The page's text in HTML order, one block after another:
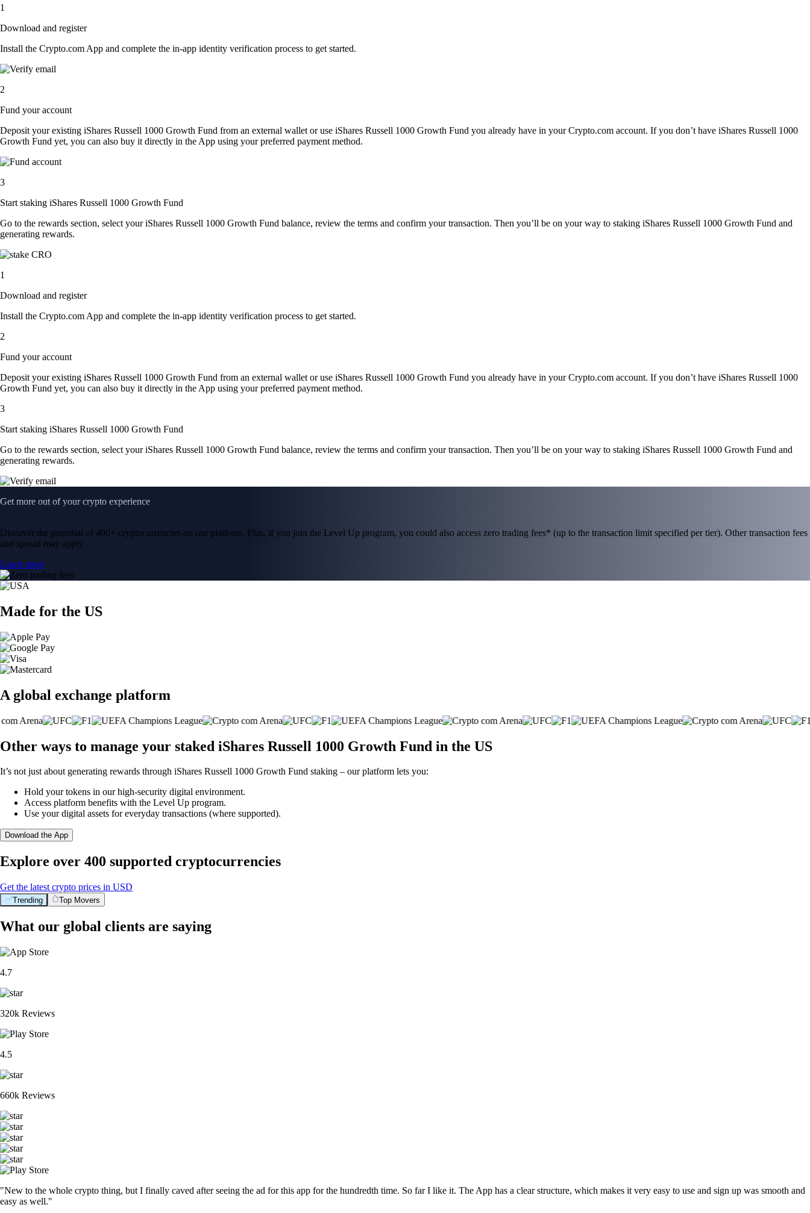
1
Download and register
Install the Crypto.com App and complete the in-app identity verification process to get started.
2
Fund your account
Deposit your existing iShares Russell 1000 Growth Fund from an external wallet or use iShares Russell 1000 Growth Fund you already have in your Crypto.com account. If you don’t have iShares Russell 1000
Growth Fund yet, you can also buy it directly in the App using your preferred payment method.
3
Start staking iShares Russell 1000 Growth Fund
Go to the rewards section, select your iShares Russell 1000 Growth Fund balance, review the terms and confirm your transaction. Then you’ll be on your way to staking iShares Russell 1000 Growth Fund and
generating rewards.
1
Download and register
Install the Crypto.com App and complete the in-app identity verification process to get started.
2
Fund your account
Deposit your existing iShares Russell 1000 Growth Fund from an external wallet or use iShares Russell 1000 Growth Fund you already have in your Crypto.com account. If you don’t have iShares Russell 1000
Growth Fund yet, you can also buy it directly in the App using your preferred payment method.
3
Start staking iShares Russell 1000 Growth Fund
Go to the rewards section, select your iShares Russell 1000 Growth Fund balance, review the terms and confirm your transaction. Then you’ll be on your way to staking iShares Russell 1000 Growth Fund and
generating rewards.
Get more out of your crypto experience
Discover the potential of 400+ cryptocurrencies on our platform. Plus, if you join the Level Up program, you could also access zero trading fees* (up to the transaction limit specified per tier). Other transaction fees
and spread may apply.
Learn more
Made for the US
A global exchange platform
Other ways to manage your staked iShares Russell 1000 Growth Fund in the US
It’s not just about generating rewards through iShares Russell 1000 Growth Fund staking – our platform lets you:
Hold your tokens in our high-security digital environment.
Access platform benefits with the Level Up program.
Use your digital assets for everyday transactions (where supported).
Download the App
Explore over 400 supported cryptocurrencies
Get the latest crypto prices in USD
Trending Top Movers
What our global clients are saying
4.7
320k Reviews
4.5
660k Reviews
"New to the whole crypto thing, but I finally caved after seeing the ad for this app for the hundredth time. So far I like it. The App has a clear structure, which makes it very easy to use and sign up was smooth and
easy as well."